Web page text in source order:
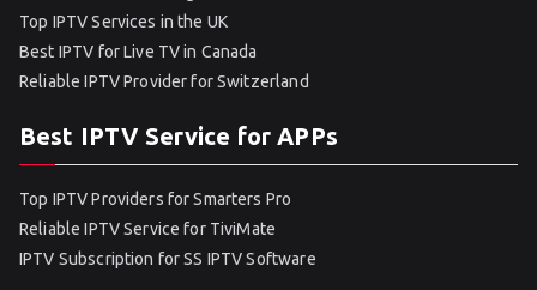
Top IPTV Services in the UK
Best IPTV for Live TV in Canada
Reliable IPTV Provider for Switzerland
Best IPTV Service for APPs
Top IPTV Providers for Smarters Pro
Reliable IPTV Service for TiviMate
IPTV Subscription for SS IPTV Software